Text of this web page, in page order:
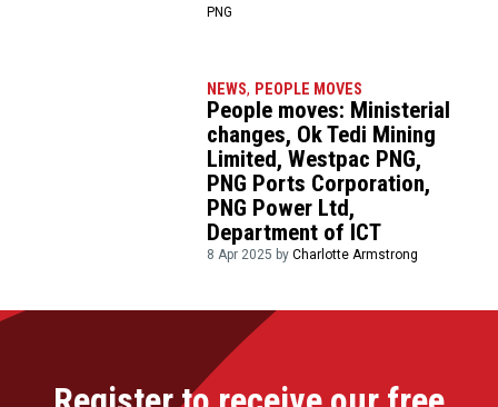
PNG
NEWS, PEOPLE MOVES
People moves: Ministerial
changes, Ok Tedi Mining
Limited, Westpac PNG,
PNG Ports Corporation,
PNG Power Ltd,
Department of ICT
8 Apr 2025 byCharlotte Armstrong